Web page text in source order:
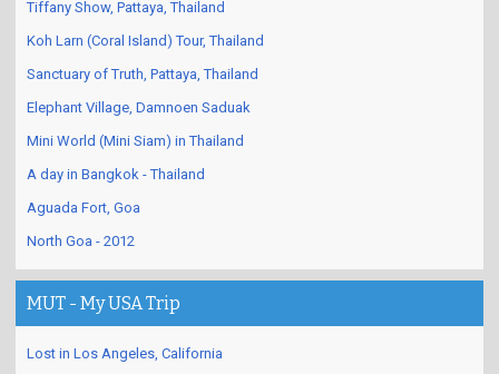
Tiffany Show, Pattaya, Thailand
Koh Larn (Coral Island) Tour, Thailand
Sanctuary of Truth, Pattaya, Thailand
Elephant Village, Damnoen Saduak
Mini World (Mini Siam) in Thailand
A day in Bangkok - Thailand
Aguada Fort, Goa
North Goa - 2012
MUT - My USA Trip
Lost in Los Angeles, California